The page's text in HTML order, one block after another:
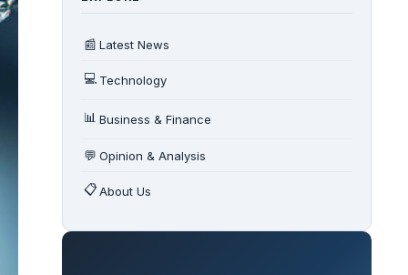
📰 Latest News
💻 Technology
📊 Business & Finance
💬 Opinion & Analysis
📋About Us